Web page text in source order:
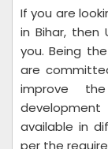
If you are
in Bihar, then
you. Being
are
improve
development
available in
per the